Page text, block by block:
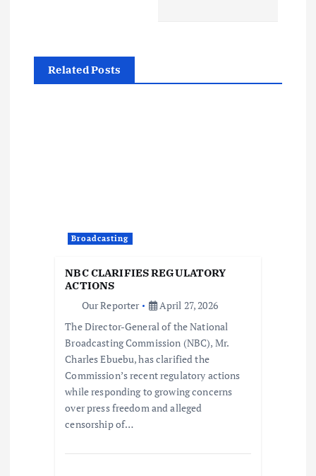
g
Related Posts
Broadcasting
NBC CLARIFIES REGULATORY
ACTIONS
Our Reporter
April 27, 2026
The Director-General of the National
Broadcasting Commission (NBC), Mr.
Charles Ebuebu, has clarified the
Commission’s recent regulatory actions
while responding to growing concerns
over press freedom and alleged
censorship of…